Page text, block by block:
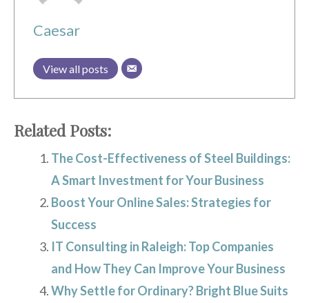
Caesar
View all posts
Related Posts:
The Cost-Effectiveness of Steel Buildings:
A Smart Investment for Your Business
Boost Your Online Sales: Strategies for
Success
IT Consulting in Raleigh: Top Companies
and How They Can Improve Your Business
Why Settle for Ordinary? Bright Blue Suits